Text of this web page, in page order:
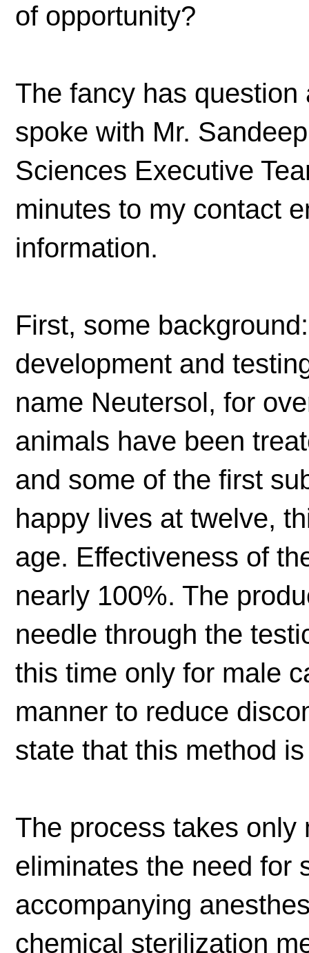
of opportunity?
The fancy has
spoke with Mr.
Sciences Executive
minutes to my contact
information.
First, some
development and
name Neutersol, for
animals have been
and some of the first
happy lives at twelve,
age. Effectiveness of
nearly 100%. The
needle through the
this time only for male
manner to reduce
state that this method
The process takes
eliminates the need for
accompanying
chemical sterilization